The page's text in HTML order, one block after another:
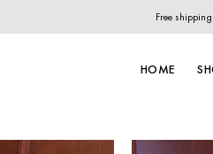
Free
HOME